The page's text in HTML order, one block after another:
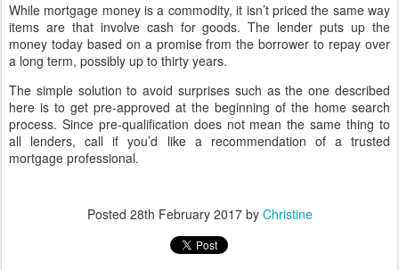
While mortgage money is a commodity, it isn’t priced the same way
items are that involve cash for goods. The lender puts up the
money today based on a promise from the borrower to repay over
a long term, possibly up to thirty years.
The simple solution to avoid surprises such as the one described
here is to get pre-approved at the beginning of the home search
process. Since pre-qualification does not mean the same thing to
all lenders, call if you’d like a recommendation of a trusted
mortgage professional.
Posted 28th February 2017by Christine